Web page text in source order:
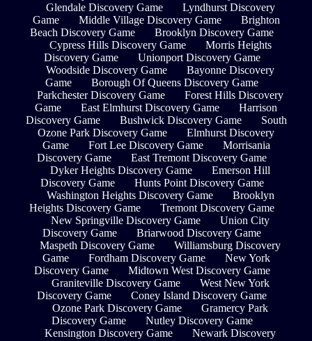
Glendale Discovery Game
Lyndhurst Discovery
Game
Middle Village Discovery Game
Brighton
Beach Discovery Game
Brooklyn Discovery Game
Cypress Hills Discovery Game
Morris Heights
Discovery Game
Unionport Discovery Game
Woodside Discovery Game
Bayonne Discovery
Game
Borough Of Queens Discovery Game
Parkchester Discovery Game
Forest Hills Discovery
Game
East Elmhurst Discovery Game
Harrison
Discovery Game
Bushwick Discovery Game
South
Ozone Park Discovery Game
Elmhurst Discovery
Game
Fort Lee Discovery Game
Morrisania
Discovery Game
East Tremont Discovery Game
Dyker Heights Discovery Game
Emerson Hill
Discovery Game
Hunts Point Discovery Game
Washington Heights Discovery Game
Brooklyn
Heights Discovery Game
Tremont Discovery Game
New Springville Discovery Game
Union City
Discovery Game
Briarwood Discovery Game
Maspeth Discovery Game
Williamsburg Discovery
Game
Fordham Discovery Game
New York
Discovery Game
Midtown West Discovery Game
Graniteville Discovery Game
West New York
Discovery Game
Coney Island Discovery Game
Ozone Park Discovery Game
Gramercy Park
Discovery Game
Nutley Discovery Game
Kensington Discovery Game
Newark Discovery